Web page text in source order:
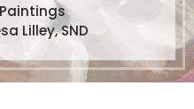
Lilley, SND